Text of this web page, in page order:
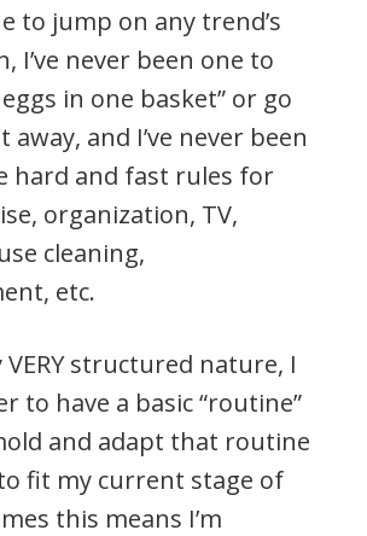
to jump on any trend’s
I’ve never been one to
in one basket” or go
and I’ve never been
hard and fast rules for
organization, TV,
cleaning,
etc.
VERY structured nature, I
to have a basic “routine”
and adapt that routine
fit my current stage of
this means I’m